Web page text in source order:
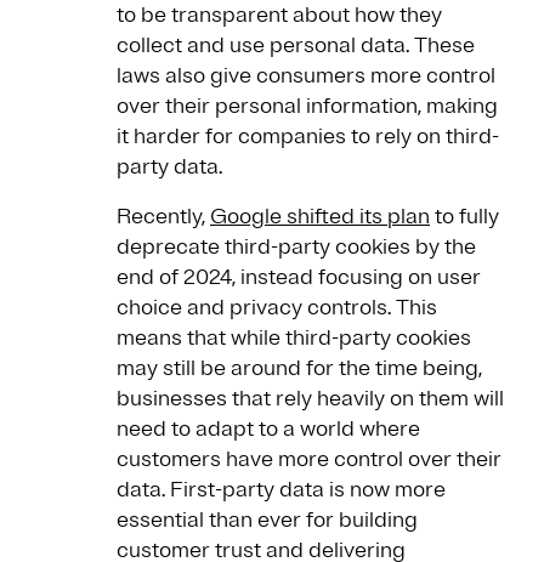
to be transparent about how they
collect and use personal data. These
laws also give consumers more control
over their personal information, making
it harder for companies to rely on third-
party data.
Recently, Google shifted its plan to fully
deprecate third-party cookies by the
end of 2024, instead focusing on user
choice and privacy controls. This
means that while third-party cookies
may still be around for the time being,
businesses that rely heavily on them will
need to adapt to a world where
customers have more control over their
data. First-party data is now more
essential than ever for building
customer trust and delivering